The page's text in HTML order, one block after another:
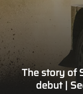
The story of
debut |